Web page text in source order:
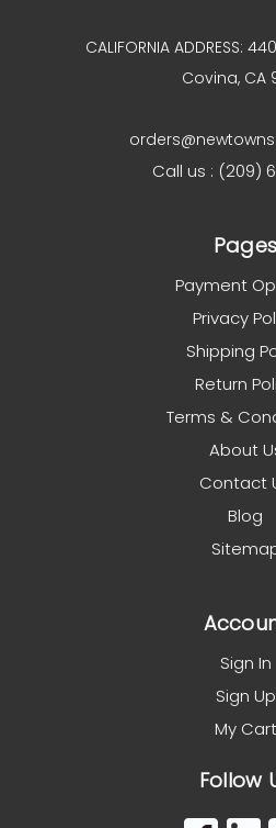
CALIFORNIA ADDRESS:
Covina, CA
Call us : (209)
Pages
Payment
Privacy
Shipping
Return
Terms &
About
Contact
Blog
Sign In
Sign Up
My Cart
Follow